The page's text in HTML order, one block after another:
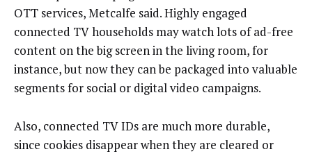
OTT services, Metcalfe said. Highly engaged
connected TV households may watch lots of ad-free
content on the big screen in the living room, for
instance, but now they can be packaged into valuable
segments for social or digital video campaigns.
Also, connected TV IDs are much more durable,
since cookies disappear when they are cleared or